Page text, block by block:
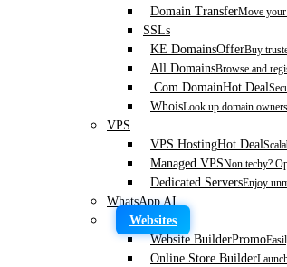
Domain TransferMove
SSLs
KE DomainsOfferBuy
All DomainsBrowse and
.Com DomainHot Deal
WhoisLook up domain
VPS
VPS HostingHot Deal
Managed VPSNon techy?
Dedicated ServersEnjoy
WhatsApp AI
Websites
Website BuilderPromo
Online Store Builder